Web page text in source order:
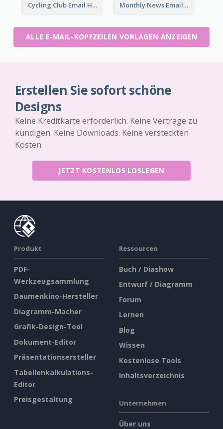
Cycling Club Email Headers Created With Graphic Of Riders Monthly News Email Header With Details
ALLE E-MAIL-KOPFZEILEN VORLAGEN ANZEIGEN
Erstellen Sie sofort schöne
Designs
Keine Kreditkarte erforderlich. Keine Verträge zu
kündigen. Keine Downloads. Keine versteckten
Kosten.
JETZT KOSTENLOS LOSLEGEN
Produkt
PDF-
Werkzeugsammlung
Daumenkino-Hersteller
Diagramm-Macher
Grafik-Design-Tool
Dokument-Editor
Präsentationsersteller
Tabellenkalkulations-
Editor
Preisgestaltung
Ressourcen
Buch / Diashow
Entwurf / Diagramm
Forum
Lernen
Blog
Wissen
Kostenlose Tools
Inhaltsverzeichnis
Unternehmen
Über uns